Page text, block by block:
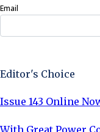
Email
Editor's Choice
Issue 143 Online
With Great Power